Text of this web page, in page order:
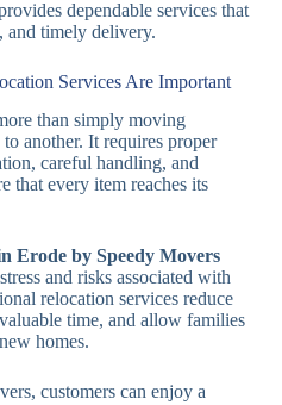
dependable services that
and timely delivery.
Services Are Important
than simply moving
another. It requires proper
careful handling, and
that every item reaches its
Erode by Speedy Movers
and risks associated with
relocation services reduce
time, and allow families
homes.
customers can enjoy a